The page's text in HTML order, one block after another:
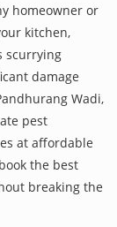
homeowner or
kitchen,
scurrying
damage
Wadi,
pest
at affordable
the best
breaking the